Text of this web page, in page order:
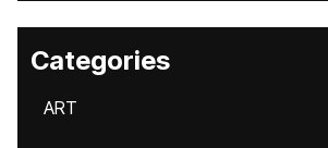
Categories
ART